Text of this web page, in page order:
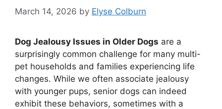
March 14, 2026 by Elyse Colburn
Dog Jealousy Issues in Older Dogs are a
surprisingly common challenge for many multi-
pet households and families experiencing life
changes. While we often associate jealousy
with younger pups, senior dogs can indeed
exhibit these behaviors, sometimes with a